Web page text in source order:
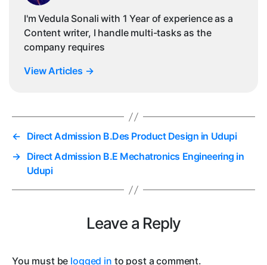
I'm Vedula Sonali with 1 Year of experience as a
Content writer, I handle multi-tasks as the
company requires
View Articles →
← Direct Admission B.Des Product Design in Udupi
→ Direct Admission B.E Mechatronics Engineering in
Udupi
Leave a Reply
You must be logged in to post a comment.